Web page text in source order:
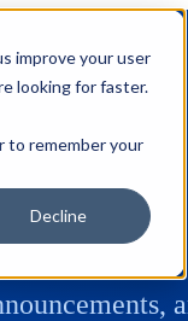
improve your user
looking for faster.
to remember your
Decline